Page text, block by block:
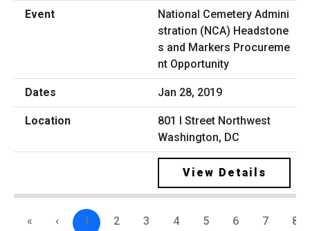
National Cemetery Admini
stration (NCA) Headstone
s and Markers Procureme
nt Opportunity
Jan 28, 2019
801 I Street Northwest
Washington, DC
View Details
« ‹ 1 2 3 4 5 6 7 8